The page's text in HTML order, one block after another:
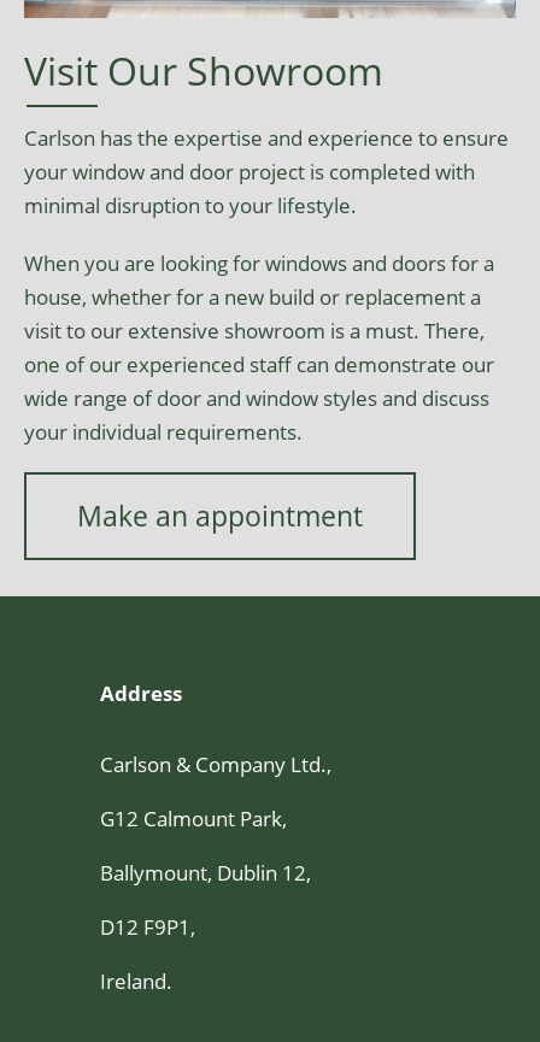
Visit Our Showroom
Carlson has the expertise and experience to ensure
your window and door project is completed with
minimal disruption to your lifestyle.
When you are looking for windows and doors for a
house, whether for a new build or replacement a
visit to our extensive showroom is a must. There,
one of our experienced staff can demonstrate our
wide range of door and window styles and discuss
your individual requirements.
Make an appointment
Address
Carlson & Company Ltd.,
G12 Calmount Park,
Ballymount, Dublin 12,
D12 F9P1,
Ireland.